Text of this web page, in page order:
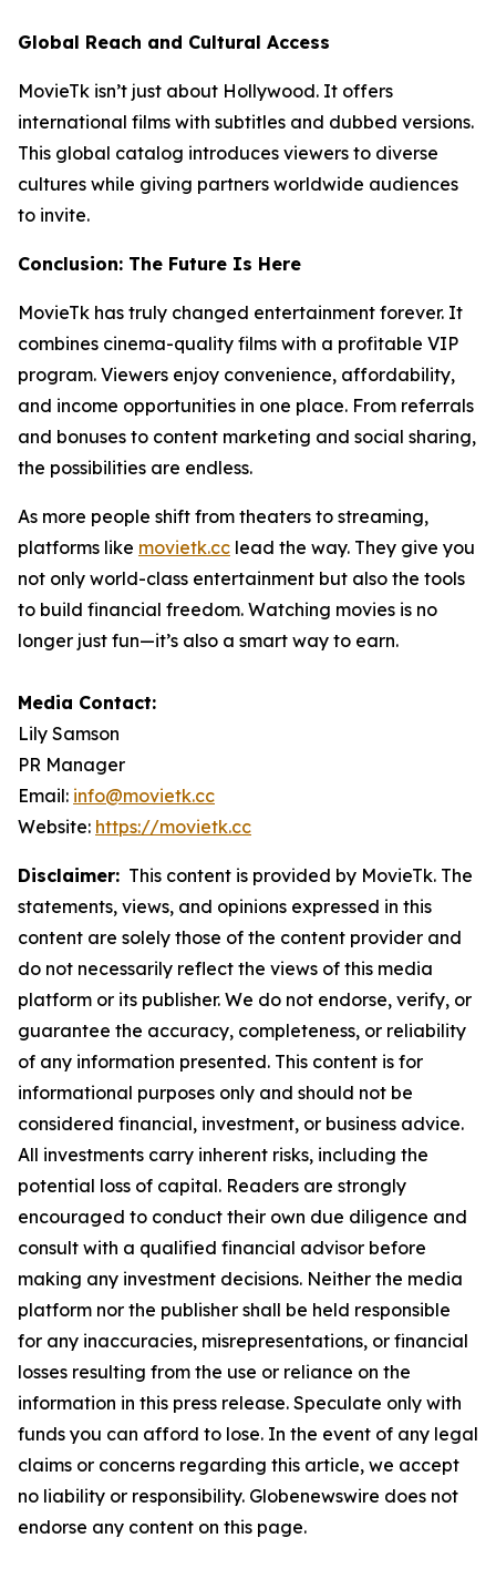
Global Reach and Cultural Access
MovieTk isn’t just about Hollywood. It offers
international films with subtitles and dubbed versions.
This global catalog introduces viewers to diverse
cultures while giving partners worldwide audiences
to invite.
Conclusion: The Future Is Here
MovieTk has truly changed entertainment forever. It
combines cinema-quality films with a profitable VIP
program. Viewers enjoy convenience, affordability,
and income opportunities in one place. From referrals
and bonuses to content marketing and social sharing,
the possibilities are endless.
As more people shift from theaters to streaming,
platforms like movietk.cc lead the way. They give you
not only world-class entertainment but also the tools
to build financial freedom. Watching movies is no
longer just fun—it’s also a smart way to earn.
Media Contact:
Lily Samson
PR Manager
Email: info@movietk.cc
Website: https://movietk.cc
Disclaimer: This content is provided by MovieTk. The
statements, views, and opinions expressed in this
content are solely those of the content provider and
do not necessarily reflect the views of this media
platform or its publisher. We do not endorse, verify, or
guarantee the accuracy, completeness, or reliability
of any information presented. This content is for
informational purposes only and should not be
considered financial, investment, or business advice.
All investments carry inherent risks, including the
potential loss of capital. Readers are strongly
encouraged to conduct their own due diligence and
consult with a qualified financial advisor before
making any investment decisions. Neither the media
platform nor the publisher shall be held responsible
for any inaccuracies, misrepresentations, or financial
losses resulting from the use or reliance on the
information in this press release. Speculate only with
funds you can afford to lose. In the event of any legal
claims or concerns regarding this article, we accept
no liability or responsibility. Globenewswire does not
endorse any content on this page.